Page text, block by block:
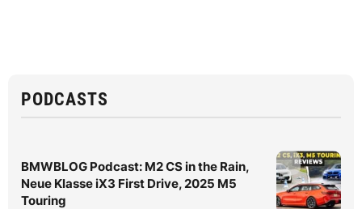
PODCASTS
BMWBLOG Podcast: M2 CS in the Rain,
Neue Klasse iX3 First Drive, 2025 M5
Touring